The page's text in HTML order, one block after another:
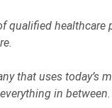
qualified healthcare
that uses
in